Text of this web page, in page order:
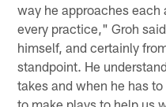
way he approaches each
every practice," Groh
himself, and certainly
standpoint. He
takes and when he has